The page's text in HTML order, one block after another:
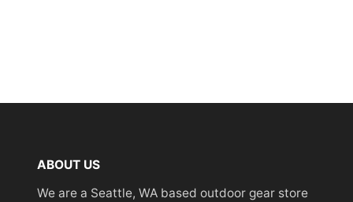
ABOUT US
We are a Seattle, WA based outdoor gear store